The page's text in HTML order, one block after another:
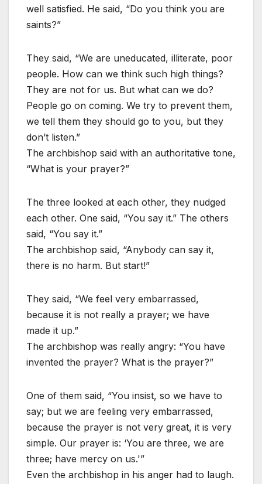
well satisfied. He said, “Do you think you are
saints?”
They said, “We are uneducated, illiterate, poor
people. How can we think such high things?
They are not for us. But what can we do?
People go on coming. We try to prevent them,
we tell them they should go to you, but they
don’t listen.”
The archbishop said with an authoritative tone,
“What is your prayer?”
The three looked at each other, they nudged
each other. One said, “You say it.” The others
said, “You say it.”
The archbishop said, “Anybody can say it,
there is no harm. But start!”
They said, “We feel very embarrassed,
because it is not really a prayer; we have
made it up.”
The archbishop was really angry: “You have
invented the prayer? What is the prayer?”
One of them said, “You insist, so we have to
say; but we are feeling very embarrassed,
because the prayer is not very great, it is very
simple. Our prayer is: ‘You are three, we are
three; have mercy on us.'”
Even the archbishop in his anger had to laugh.